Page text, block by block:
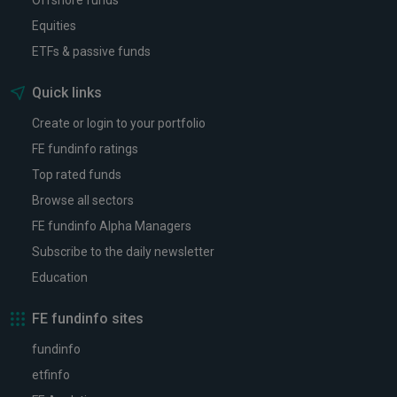
Equities
ETFs & passive funds
Quick links
Create or login to your portfolio
FE fundinfo ratings
Top rated funds
Browse all sectors
FE fundinfo Alpha Managers
Subscribe to the daily newsletter
Education
FE fundinfo sites
fundinfo
etfinfo